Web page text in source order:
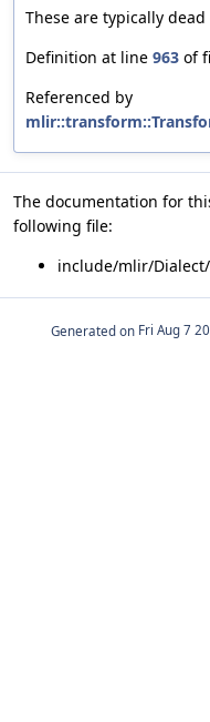
These are typically
Definition at line 963 of
Referenced by
The documentation for
following file:
include/mlir/
Generated on